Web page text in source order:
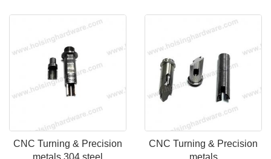
CNC Turning & Precision
metals 304 steel
CNC Turning & Precision
metals